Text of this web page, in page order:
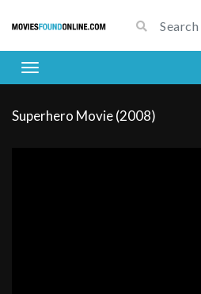
Superhero Movie (2008)